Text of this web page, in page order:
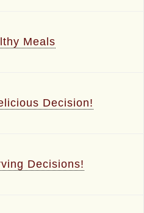
Meals
Decision!
Decisions!